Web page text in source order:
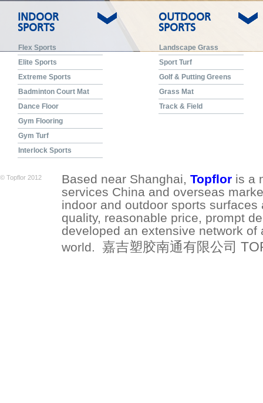
INDOOR
SPORTS
Flex Sports
Elite Sports
Extreme Sports
Badminton Court Mat
Dance Floor
Gym Flooring
Gym Turf
Interlock Sports
OUTDOOR
SPORTS
Landscape Grass
Sport Turf
Golf & Putting Greens
Grass Mat
Track & Field
© Topflor 2012 Based near Shanghai, Topflor is a
services China and overseas
indoor and outdoor sports
quality, reasonable price, prompt
developed an extensive network
world. 嘉吉塑胶南通有限公司